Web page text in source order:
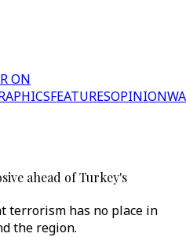
ON
FEATURESOPINION
ahead of Turkey's
terrorism has no place in
the region.